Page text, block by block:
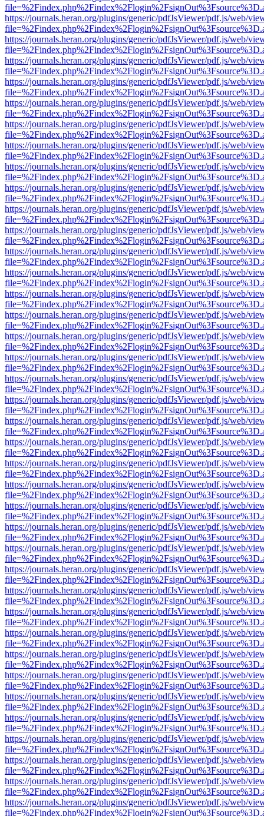
https://journals.heran.org/plugins/generic/pdfJsViewer/pdf.js/web/
https://journals.heran.org/plugins/generic/pdfJsViewer/pdf.js/web/
https://journals.heran.org/plugins/generic/pdfJsViewer/pdf.js/web/
https://journals.heran.org/plugins/generic/pdfJsViewer/pdf.js/web/
https://journals.heran.org/plugins/generic/pdfJsViewer/pdf.js/web/
https://journals.heran.org/plugins/generic/pdfJsViewer/pdf.js/web/
https://journals.heran.org/plugins/generic/pdfJsViewer/pdf.js/web/
https://journals.heran.org/plugins/generic/pdfJsViewer/pdf.js/web/
https://journals.heran.org/plugins/generic/pdfJsViewer/pdf.js/web/
https://journals.heran.org/plugins/generic/pdfJsViewer/pdf.js/web/
https://journals.heran.org/plugins/generic/pdfJsViewer/pdf.js/web/
https://journals.heran.org/plugins/generic/pdfJsViewer/pdf.js/web/
https://journals.heran.org/plugins/generic/pdfJsViewer/pdf.js/web/
https://journals.heran.org/plugins/generic/pdfJsViewer/pdf.js/web/
https://journals.heran.org/plugins/generic/pdfJsViewer/pdf.js/web/
https://journals.heran.org/plugins/generic/pdfJsViewer/pdf.js/web/
https://journals.heran.org/plugins/generic/pdfJsViewer/pdf.js/web/
https://journals.heran.org/plugins/generic/pdfJsViewer/pdf.js/web/
https://journals.heran.org/plugins/generic/pdfJsViewer/pdf.js/web/
https://journals.heran.org/plugins/generic/pdfJsViewer/pdf.js/web/
https://journals.heran.org/plugins/generic/pdfJsViewer/pdf.js/web/
https://journals.heran.org/plugins/generic/pdfJsViewer/pdf.js/web/
https://journals.heran.org/plugins/generic/pdfJsViewer/pdf.js/web/
https://journals.heran.org/plugins/generic/pdfJsViewer/pdf.js/web/
https://journals.heran.org/plugins/generic/pdfJsViewer/pdf.js/web/
https://journals.heran.org/plugins/generic/pdfJsViewer/pdf.js/web/
https://journals.heran.org/plugins/generic/pdfJsViewer/pdf.js/web/
https://journals.heran.org/plugins/generic/pdfJsViewer/pdf.js/web/
https://journals.heran.org/plugins/generic/pdfJsViewer/pdf.js/web/
https://journals.heran.org/plugins/generic/pdfJsViewer/pdf.js/web/
https://journals.heran.org/plugins/generic/pdfJsViewer/pdf.js/web/
https://journals.heran.org/plugins/generic/pdfJsViewer/pdf.js/web/
https://journals.heran.org/plugins/generic/pdfJsViewer/pdf.js/web/
https://journals.heran.org/plugins/generic/pdfJsViewer/pdf.js/web/
https://journals.heran.org/plugins/generic/pdfJsViewer/pdf.js/web/
https://journals.heran.org/plugins/generic/pdfJsViewer/pdf.js/web/
https://journals.heran.org/plugins/generic/pdfJsViewer/pdf.js/web/
https://journals.heran.org/plugins/generic/pdfJsViewer/pdf.js/web/